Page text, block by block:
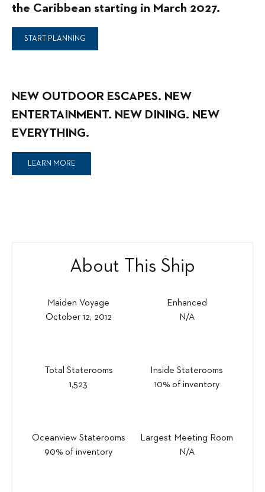
the Caribbean starting in March 2027.
START PLANNING
NEW OUTDOOR ESCAPES. NEW
ENTERTAINMENT. NEW DINING. NEW
EVERYTHING.
LEARN MORE
About This Ship
Maiden Voyage
October 12, 2012
Enhanced
N/A
Total Staterooms
1,523
Inside Staterooms
10% of inventory
Oceanview Staterooms
90% of inventory
Largest Meeting Room
N/A